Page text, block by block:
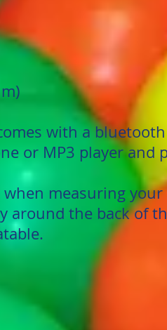
with a
or MP3 player and
when measuring
around the back of